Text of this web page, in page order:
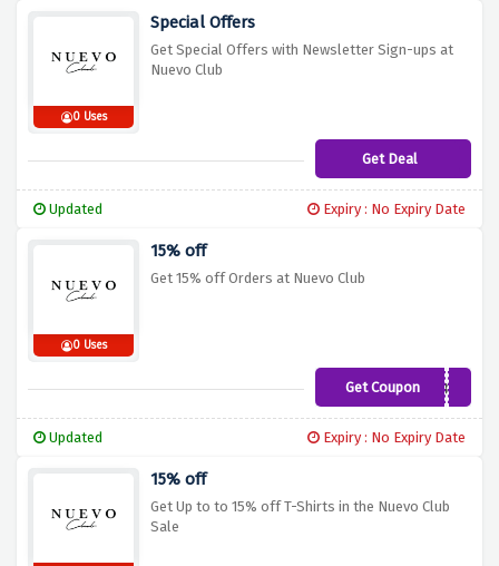
0 Uses
Special Offers
Get Special Offers with Newsletter Sign-ups at
Nuevo Club
Get Deal
Updated Expiry : No Expiry Date
0 Uses
15% off
Get 15% off Orders at Nuevo Club
Get CouponNCLB15
Updated Expiry : No Expiry Date
15% off
Get Up to to 15% off T-Shirts in the Nuevo Club
Sale